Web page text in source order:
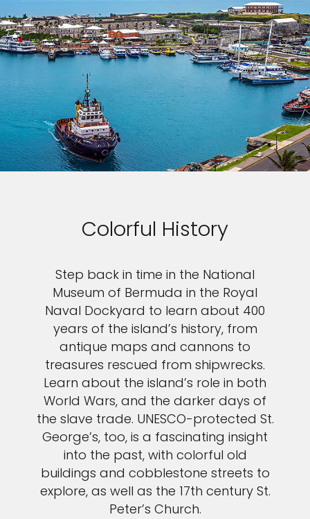
Colorful History
Step back in time in the National
Museum of Bermuda in the Royal
Naval Dockyard to learn about 400
years of the island’s history, from
antique maps and cannons to
treasures rescued from shipwrecks.
Learn about the island’s role in both
World Wars, and the darker days of
the slave trade. UNESCO-protected St.
George’s, too, is a fascinating insight
into the past, with colorful old
buildings and cobblestone streets to
explore, as well as the 17th century St.
Peter’s Church.